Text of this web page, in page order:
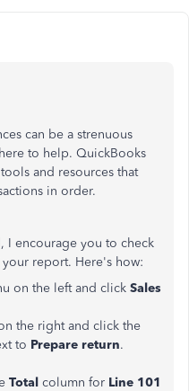
can be a strenuous
to help. QuickBooks
and resources that
in order.
I encourage you to check
report. Here's how:
on the left and click Sales
the right and click the
to Prepare return.
Total column for Line 101